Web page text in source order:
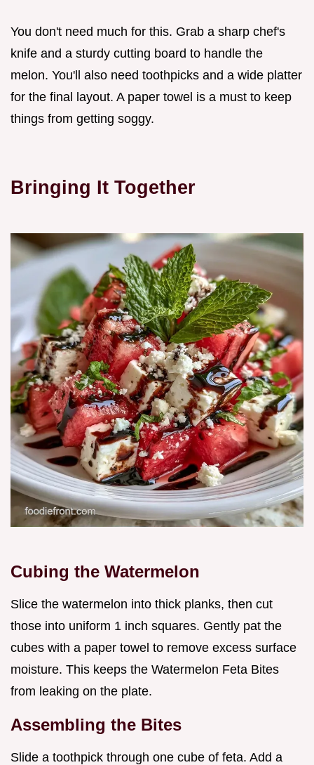
You don't need much for this. Grab a sharp chef's
knife and a sturdy cutting board to handle the
melon. You'll also need toothpicks and a wide platter
for the final layout. A paper towel is a must to keep
things from getting soggy.
Bringing It Together
Cubing the Watermelon
Slice the watermelon into thick planks, then cut
those into uniform 1 inch squares. Gently pat the
cubes with a paper towel to remove excess surface
moisture. This keeps the Watermelon Feta Bites
from leaking on the plate.
Assembling the Bites
Slide a toothpick through one cube of feta. Add a